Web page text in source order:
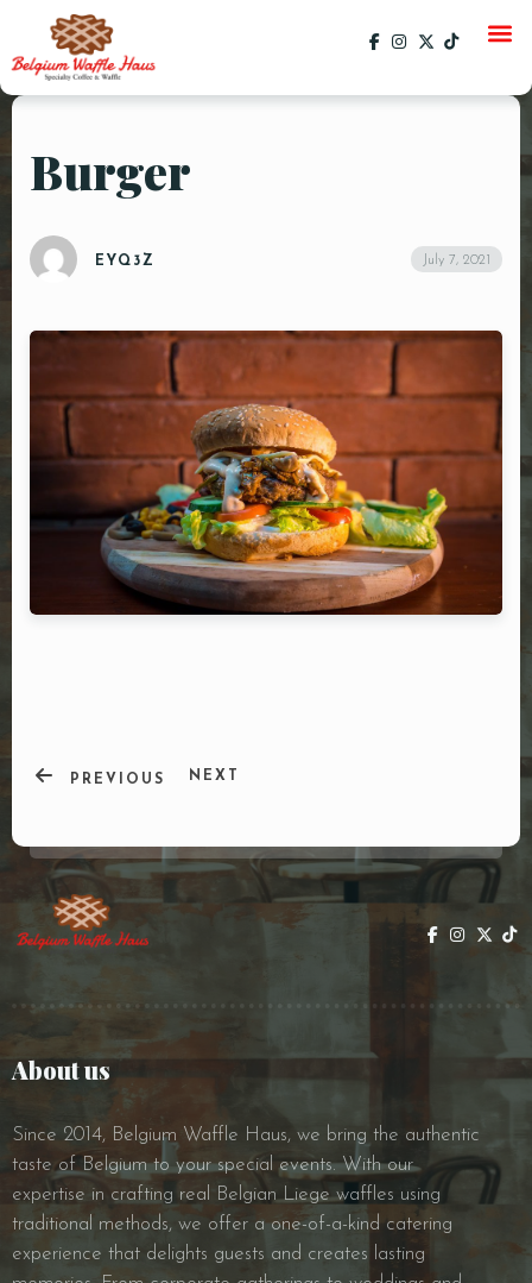
HOME
CATERING
EVENTSCURRENT EVENTS
PAST EVENTS
SPECIALS
ORDER ONLINE
DOORDASH
WHO WE ARE?
Burger
EYQ3Z July 7, 2021
PREVIOUS NEXT
About us
Since 2014, Belgium Waffle Haus, we bring the authentic
taste of Belgium to your special events. With our
expertise in crafting real Belgian Liege waffles using
traditional methods, we offer a one-of-a-kind catering
experience that delights guests and creates lasting